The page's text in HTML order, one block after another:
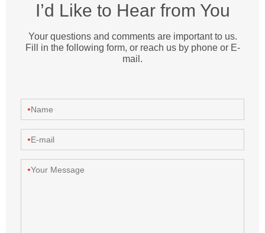
I’d Like to Hear from You
Your questions and comments are important to us.
Fill in the following form, or reach us by phone or E-
mail.